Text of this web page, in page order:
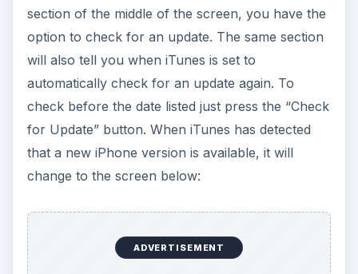
section of the middle of the screen, you have the
option to check for an update. The same section
will also tell you when iTunes is set to
automatically check for an update again. To
check before the date listed just press the “Check
for Update” button. When iTunes has detected
that a new iPhone version is available, it will
change to the screen below:
ADVERTISEMENT